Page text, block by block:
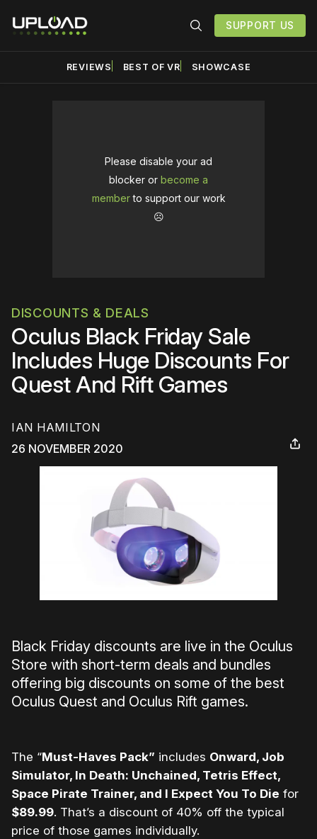
SUPPORT US
REVIEWS BEST OF VR SHOWCASE
Please disable your ad
blocker or become a
memberto support our work
☹️
DISCOUNTS & DEALS
Oculus Black Friday Sale
Includes Huge Discounts For
Quest And Rift Games
IAN HAMILTON
26 NOVEMBER 2020
Black Friday discounts are live in the Oculus
Store with short-term deals and bundles
offering big discounts on some of the best
Oculus Quest and Oculus Rift games.
The “Must-Haves Pack” includes Onward, Job
Simulator, In Death: Unchained, Tetris Effect,
Space Pirate Trainer, and I Expect You To Die for
$89.99. That’s a discount of 40% off the typical
price of those games individually.